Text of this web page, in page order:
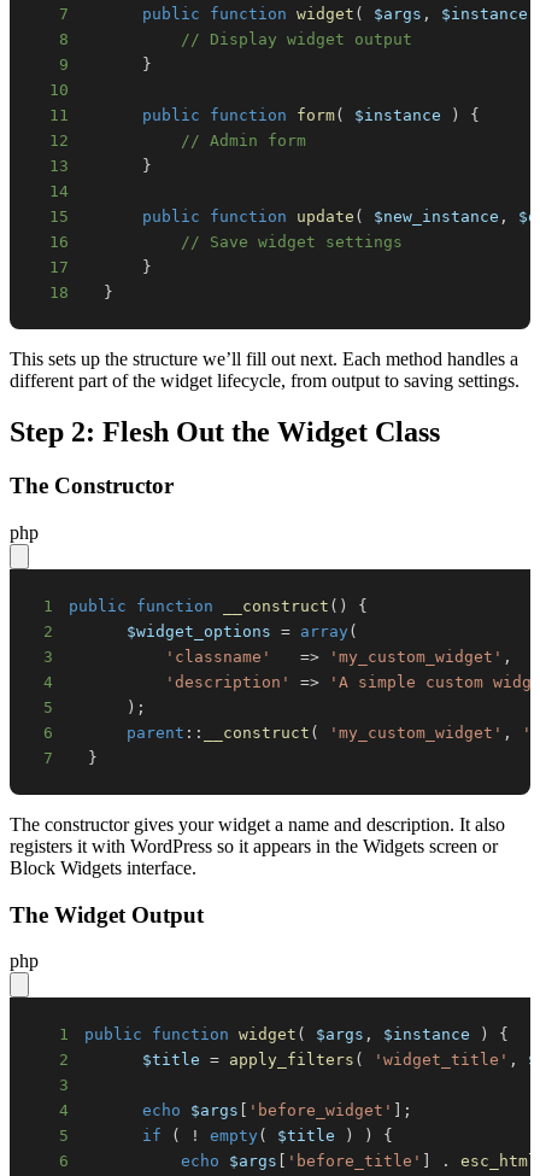
7
public function widget ( $args , $instance
8
// Display widget output
9
}
10
11
public function form( $instance )
{
12
// Admin form
13
}
14
15
public function update ( $new_instance ,
16
// Save widget settings
17
}
18
}
This sets up the structure we’ll fill out next. Each method handles a
different part of the widget lifecycle, from output to saving settings.
Step 2: Flesh Out the Widget Class
The Constructor
php
1 public function __construct ( )
{
2
$widget_options = array (
3
'classname' => 'my_custom_widget' ,
4
'description' =>
'A simple custom
5
) ;
6
parent :: __construct ( 'my_custom_widget' ,
7
}
The constructor gives your widget a name and description. It also
registers it with WordPress so it appears in the Widgets screen or
Block Widgets interface.
The Widget Output
php
1 public function widget ( $args , $instance )
{
2
$title = apply_filters ( 'widget_title' ,
3
4
echo $args 'before_widget'
;
5
if ( ! empty ( $title ) )
{
6
echo $args 'before_title' . esc_html